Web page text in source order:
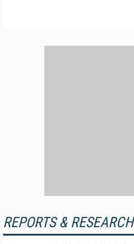
REPORTS & RESEARCH